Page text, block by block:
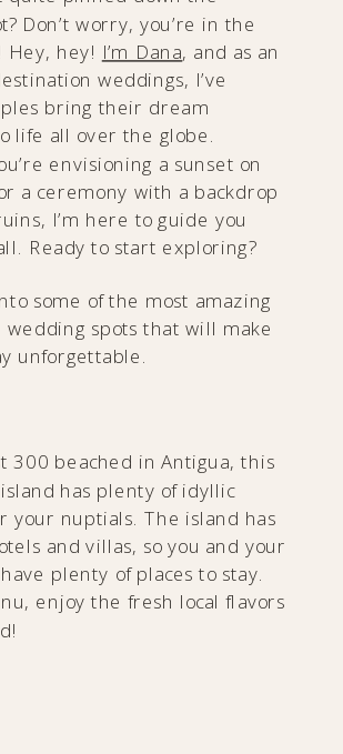
Don’t worry, you’re in the
Hey, hey! I’m Dana, and as an
weddings, I’ve
bring their dream
life all over the globe.
envisioning a sunset on
a ceremony with a backdrop
I’m here to guide you
Ready to start exploring?
some of the most amazing
wedding spots that will make
unforgettable.
300 beached in Antigua, this
has plenty of idyllic
your nuptials. The island has
and villas, so you and your
plenty of places to stay.
enjoy the fresh local flavors